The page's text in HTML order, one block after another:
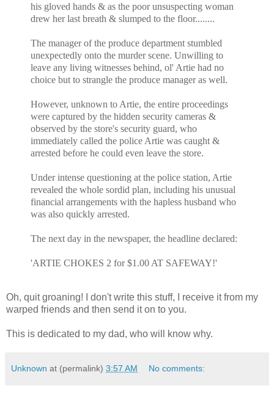
his gloved hands & as the poor unsuspecting woman
drew her last breath & slumped to the floor........
The manager of the produce department stumbled
unexpectedly onto the murder scene. Unwilling to
leave any living witnesses behind, ol' Artie had no
choice but to strangle the produce manager as well.
However, unknown to Artie, the entire proceedings
were captured by the hidden security cameras &
observed by the store's security guard, who
immediately called the police Artie was caught &
arrested before he could even leave the store.
Under intense questioning at the police station, Artie
revealed the whole sordid plan, including his unusual
financial arrangements with the hapless husband who
was also quickly arrested.
The next day in the newspaper, the headline declared:
'ARTIE CHOKES 2 for $1.00 AT SAFEWAY!'
Oh, quit groaning! I don't write this stuff, I receive it from my
warped friends and then send it on to you.
This is dedicated to my dad, who will know why.
Unknown at (permalink) 3:57 AM No comments: